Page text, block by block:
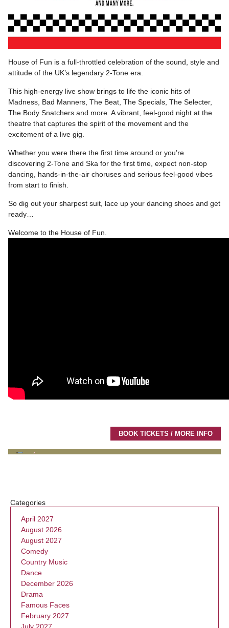
House of Fun is a full-throttled celebration of the sound, style and
attitude of the UK’s legendary 2-Tone era.
This high-energy live show brings to life the iconic hits of
Madness, Bad Manners, The Beat, The Specials, The Selecter,
The Body Snatchers and more. A vibrant, feel-good night at the
theatre that captures the spirit of the movement and the
excitement of a live gig.
Whether you were there the first time around or you’re
discovering 2-Tone and Ska for the first time, expect non-stop
dancing, hands-in-the-air choruses and serious feel-good vibes
from start to finish.
So dig out your sharpest suit, lace up your dancing shoes and get
ready…
Welcome to the House of Fun.
BOOK TICKETS / MORE INFO
Categories
April 2027
August 2026
August 2027
Comedy
Country Music
Dance
December 2026
Drama
Famous Faces
February 2027